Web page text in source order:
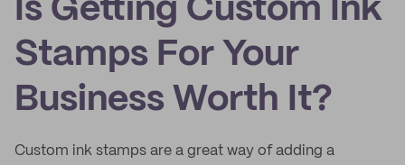
Is Getting Custom Ink
Stamps For Your
Business Worth It?
Custom ink stamps are a great way of adding a